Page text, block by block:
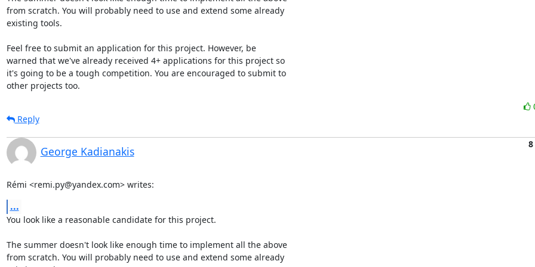
from scratch. You will probably need to use and extend some already
existing tools.
Feel free to submit an application for this project. However, be
warned that we've already received 4+ applications for this project so
it's going to be a tough competition. You are encouraged to submit to
other projects too.
Reply
George Kadianakis
Rémi <remi.py@yandex.com> writes:
...
You look like a reasonable candidate for this project.
The summer doesn't look like enough time to implement all the above
from scratch. You will probably need to use and extend some already